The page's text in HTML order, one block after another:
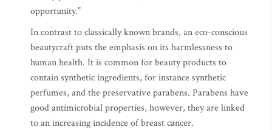
opportunity.”
In contrast to classically known brands, an eco-conscious
beautycraft puts the emphasis on its harmlessness to
human health. It is common for beauty products to
contain synthetic ingredients, for instance synthetic
perfumes, and the preservative parabens. Parabens have
good antimicrobial properties, however, they are linked
to an increasing incidence of breast cancer.